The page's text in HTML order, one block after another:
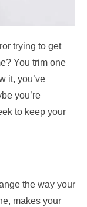
trying to get
You trim one
it, you’ve
you’re
to keep your
the way your
makes your